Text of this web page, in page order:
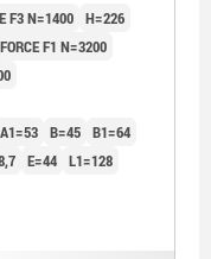
F3 N=1400 H=226
F1 N=3200
A1=53 B=45 B1=64
E=44 L1=128